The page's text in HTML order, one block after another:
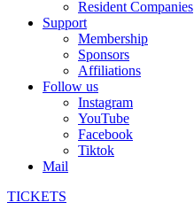
Resident Companies
Support
Membership
Sponsors
Affiliations
Follow us
Instagram
YouTube
Facebook
Tiktok
Mail
TICKETS